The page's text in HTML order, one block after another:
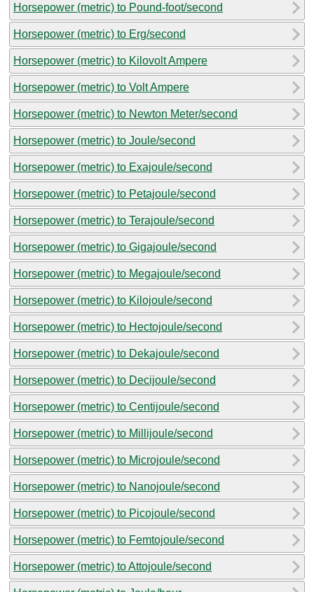
Horsepower (metric) to Pound-foot/second
Horsepower (metric) to Erg/second
Horsepower (metric) to Kilovolt Ampere
Horsepower (metric) to Volt Ampere
Horsepower (metric) to Newton Meter/second
Horsepower (metric) to Joule/second
Horsepower (metric) to Exajoule/second
Horsepower (metric) to Petajoule/second
Horsepower (metric) to Terajoule/second
Horsepower (metric) to Gigajoule/second
Horsepower (metric) to Megajoule/second
Horsepower (metric) to Kilojoule/second
Horsepower (metric) to Hectojoule/second
Horsepower (metric) to Dekajoule/second
Horsepower (metric) to Decijoule/second
Horsepower (metric) to Centijoule/second
Horsepower (metric) to Millijoule/second
Horsepower (metric) to Microjoule/second
Horsepower (metric) to Nanojoule/second
Horsepower (metric) to Picojoule/second
Horsepower (metric) to Femtojoule/second
Horsepower (metric) to Attojoule/second